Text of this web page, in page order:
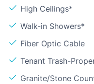
High Ceilings*
Walk-in Showers*
Fiber Optic Cable
Tenant Trash-
Granite/Stone